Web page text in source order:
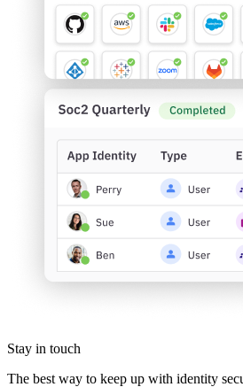
Stay in touch
The best way to keep up with identity